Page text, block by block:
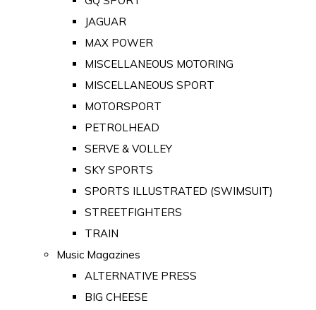
JAGUAR
MAX POWER
MISCELLANEOUS MOTORING
MISCELLANEOUS SPORT
MOTORSPORT
PETROLHEAD
SERVE & VOLLEY
SKY SPORTS
SPORTS ILLUSTRATED (SWIMSUIT)
STREETFIGHTERS
TRAIN
Music Magazines
ALTERNATIVE PRESS
BIG CHEESE